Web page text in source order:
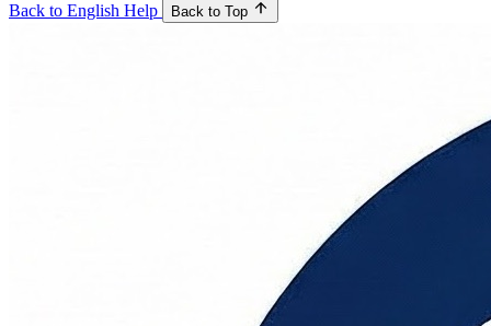
Back to English Help Back to Top